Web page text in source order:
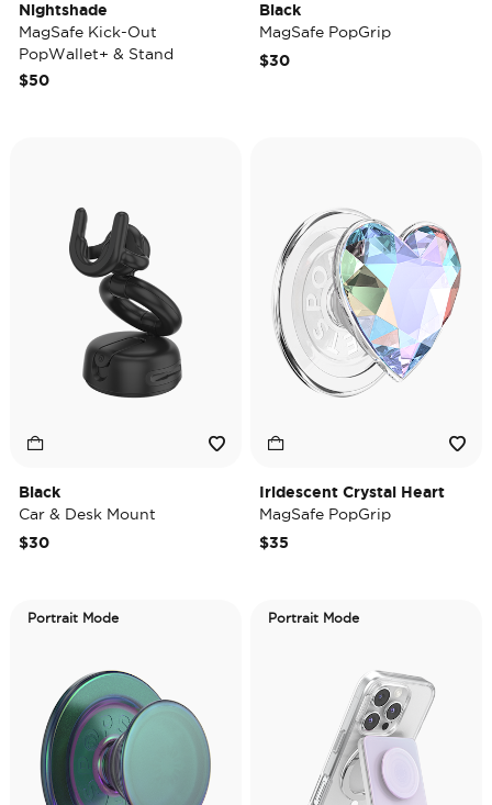
Nightshade
MagSafe Kick-Out
PopWallet+ & Stand
$50
Black
MagSafe PopGrip
$30
Black
Car & Desk Mount
$30
Iridescent Crystal Heart
MagSafe PopGrip
$35
Portrait Mode Portrait Mode